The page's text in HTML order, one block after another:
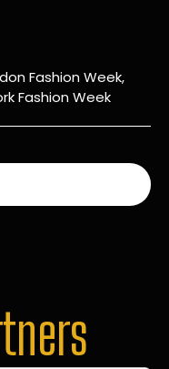
Fashion Week,
Fashion Week